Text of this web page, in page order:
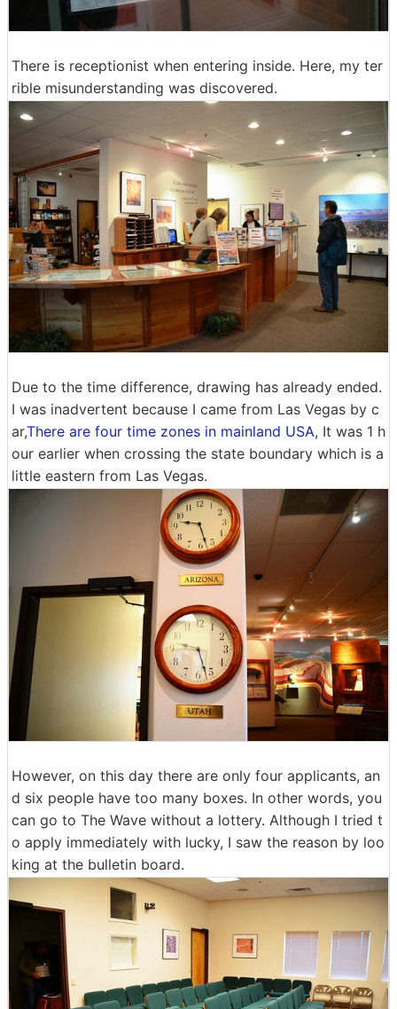
There is receptionist when entering inside. Here, my ter
rible misunderstanding was discovered.
Due to the time difference, drawing has already ended.
I was inadvertent because I came from Las Vegas by c
ar,There are four time zones in mainland USA, It was 1 h
our earlier when crossing the state boundary which is a
little eastern from Las Vegas.
However, on this day there are only four applicants, an
d six people have too many boxes. In other words, you
can go to The Wave without a lottery. Although I tried t
o apply immediately with lucky, I saw the reason by loo
king at the bulletin board.